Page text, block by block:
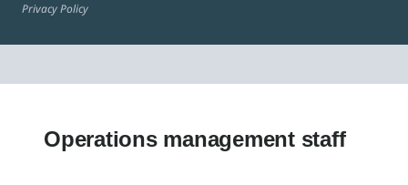
Privacy Policy
Operations management staff